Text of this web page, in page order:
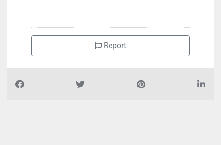
Report